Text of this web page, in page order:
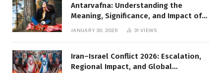
Antarvafna: Understanding the
Meaning, Significance, and Impact of
JANUARY 30, 2026 31VIEWS
Iran–Israel Conflict 2026: Escalation,
Regional Impact, and Global